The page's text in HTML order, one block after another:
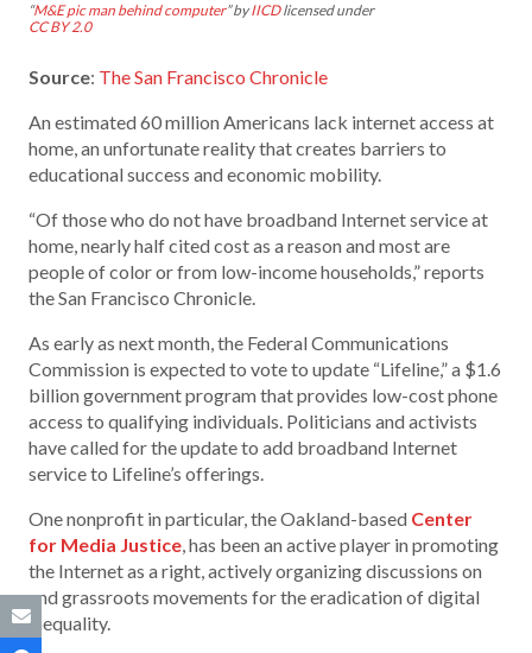
“M&E pic man behind computer” byIICDlicensed under
CC BY 2.0
Source: The San Francisco Chronicle
An estimated 60 million Americans lack internet access at
home, an unfortunate reality that creates barriers to
educational success and economic mobility.
“Of those who do not have broadband Internet service at
home, nearly half cited cost as a reason and most are
people of color or from low-income households,” reports
the San Francisco Chronicle.
As early as next month, the Federal Communications
Commission is expected to vote to update “Lifeline,” a $1.6
billion government program that provides low-cost phone
access to qualifying individuals. Politicians and activists
have called for the update to add broadband Internet
service to Lifeline’s offerings.
One nonprofit in particular, the Oakland-based Center
for Media Justice, has been an active player in promoting
the Internet as a right, actively organizing discussions on
and grassroots movements for the eradication of digital
inequality.